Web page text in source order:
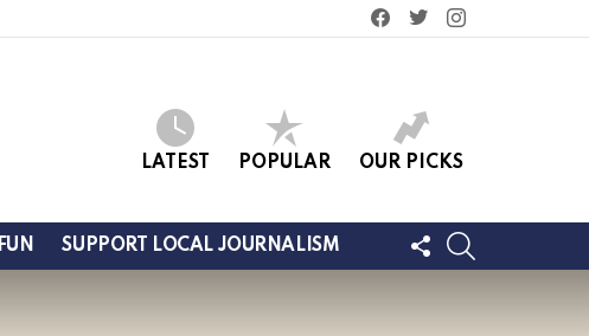
facebooktwitterinstagram
LATEST POPULAR OUR PICKS
FUN SUPPORT LOCAL JOURNALISM
FOLLOW
US